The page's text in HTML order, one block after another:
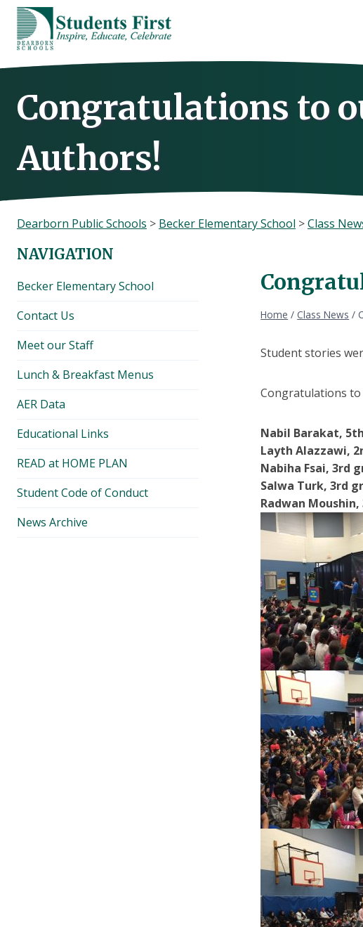
Skip
content
Congratulations to
Authors!
Dearborn Public Schools > Becker Elementary School >Class
Home / Class News /
Student stories
Congratulations
Nabil Barakat,
Layth Alazzawi,
Nabiha Fsai, 3rd
Salwa Turk, 3rd
Radwan
NAVIGATION
Becker Elementary School
Contact Us
Meet our Staff
Lunch & Breakfast Menus
AER Data
Educational Links
READ at HOME PLAN
Student Code of Conduct
News Archive